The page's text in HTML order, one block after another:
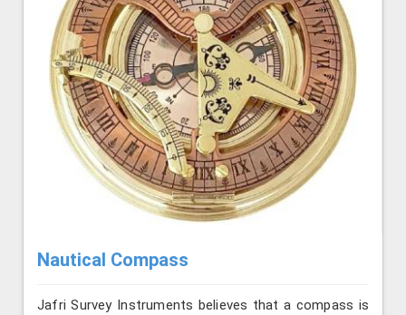
Nautical Compass
Jafri Survey Instruments believes that a compass is